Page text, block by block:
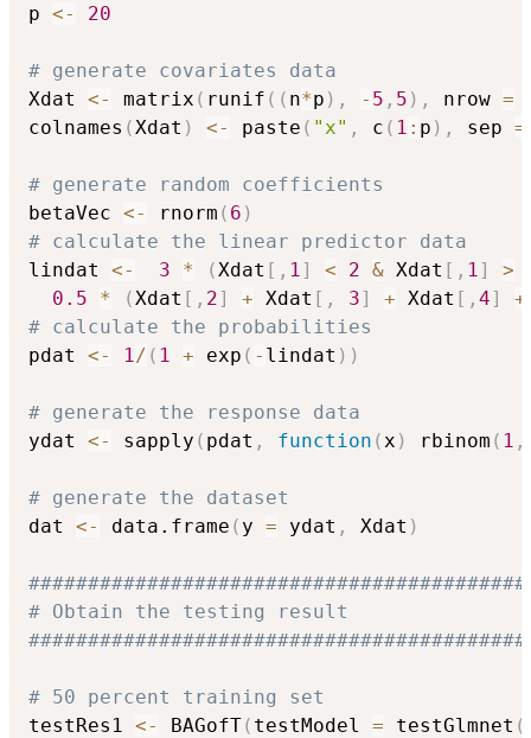
p <- 20
# generate covariates data
Xdat <- matrix ( runif ( ( n*p ) , - 5 , 5 ) , nrow =
colnames ( Xdat ) <- paste ( "x" , c ( 1 : p ) , sep =
# generate random coefficients
betaVec <- rnorm ( 6 )
# calculate the linear predictor data
lindat <- 3 * ( Xdat [ , 1 ] < 2 & Xdat [ , 1 ] >
0.5
* ( Xdat [ , 2] + Xdat [ , 3] + Xdat [ , 4] +
# calculate the probabilities
pdat <- 1 / ( 1 + exp ( - lindat ) )
# generate the response data
ydat <- sapply ( pdat , function ( x ) rbinom ( 1 ,
# generate the dataset
dat <- data.frame ( y = ydat , Xdat )
# Obtain the testing result
# 50 percent training set
testRes1 <- BAGofT( testModel = testGlmnet (